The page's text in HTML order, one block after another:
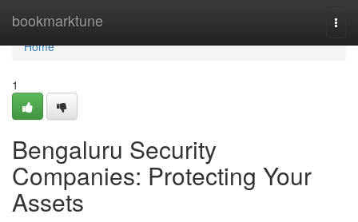
bookmarktune
Home
Home
1
Bengaluru Security
Companies: Protecting Your
Assets